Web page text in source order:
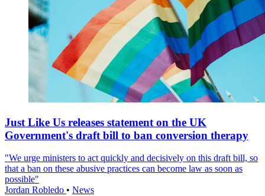
Just Like Us releases statement on the UK
Government's draft bill to ban conversion therapy
"We urge ministers to act quickly and decisively on this draft bill, so
that a ban on these abusive practices can become law as soon as
possible"
Jordan Robledo • News